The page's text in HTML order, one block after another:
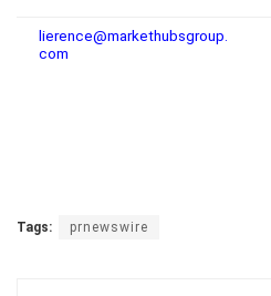
lierence@markethubsgroup.
com
Tags: prnewswire